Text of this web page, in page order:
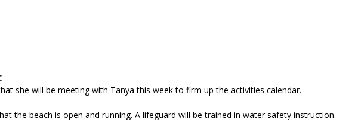
she will be meeting with Tanya this week to firm up the activities calendar.
the beach is open and running. A lifeguard will be trained in water safety instruction.